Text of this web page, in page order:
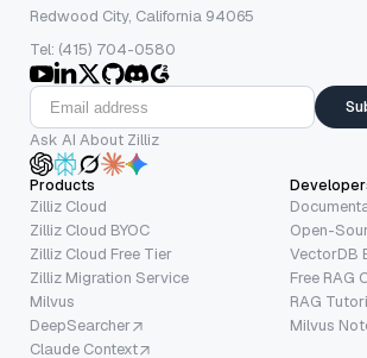
Redwood City, California 94065
Tel: (415) 704-0580
Ask AI About Zilliz
Products
Zilliz Cloud
Zilliz Cloud BYOC
Zilliz Cloud Free Tier
Zilliz Migration Service
Milvus
DeepSearcher
Claude Context
Open-
VectorDB
Free RAG
RAG
Milvus